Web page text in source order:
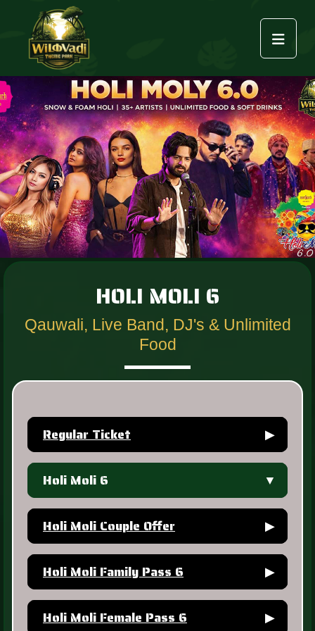
HOLI MOLI 6
Qauwali, Live Band, DJ's & Unlimited
Food
Regular Ticket ▶
Holi Moli 6 ▼
Holi Moli Couple Offer ▶
Holi Moli Family Pass 6 ▶
Holi Moli Female Pass 6 ▶